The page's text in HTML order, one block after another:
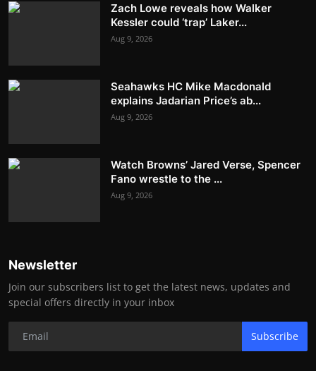
Zach Lowe reveals how Walker
Kessler could ‘trap’ Laker...
Aug 9, 2026
Seahawks HC Mike Macdonald
explains Jadarian Price’s ab...
Aug 9, 2026
Watch Browns’ Jared Verse, Spencer
Fano wrestle to the ...
Aug 9, 2026
Newsletter
Join our subscribers list to get the latest news, updates and
special offers directly in your inbox
Subscribe